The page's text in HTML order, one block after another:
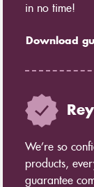
in no time!
Download
We’re so
products,
guarantee